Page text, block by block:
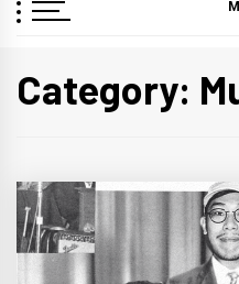
Category: